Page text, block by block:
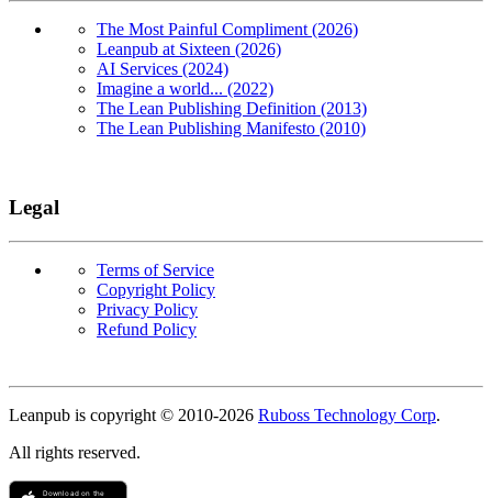
The Most Painful Compliment (2026)
Leanpub at Sixteen (2026)
AI Services (2024)
Imagine a world... (2022)
The Lean Publishing Definition (2013)
The Lean Publishing Manifesto (2010)
Legal
Terms of Service
Copyright Policy
Privacy Policy
Refund Policy
Leanpub is copyright © 2010-2026 Ruboss Technology Corp.
All rights reserved.